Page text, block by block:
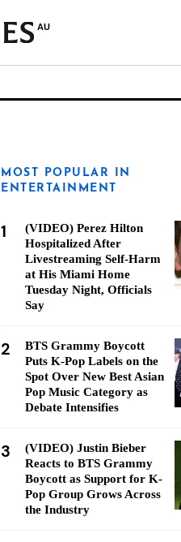
AU
MOST POPULAR IN
ENTERTAINMENT
1
(VIDEO) Perez Hilton
Hospitalized After
Livestreaming Self-Harm
at His Miami Home
Tuesday Night, Officials
Say
2
BTS Grammy Boycott
Puts K-Pop Labels on the
Spot Over New Best Asian
Pop Music Category as
Debate Intensifies
3
(VIDEO) Justin Bieber
Reacts to BTS Grammy
Boycott as Support for K-
Pop Group Grows Across
the Industry